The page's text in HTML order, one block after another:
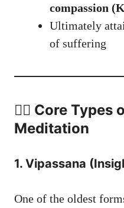
compassion
Ultimately
of suffering
🧘‍♀️ Core Types
Meditation
1. Vipassana
One of the oldest